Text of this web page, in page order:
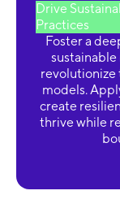
Drive
Practices
Foster a
revolutionize
models.
create
thrive while